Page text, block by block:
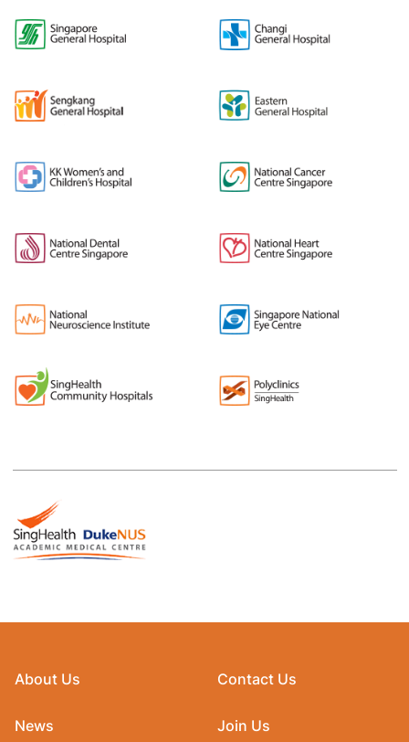
About Us
News
Contact Us
Join Us